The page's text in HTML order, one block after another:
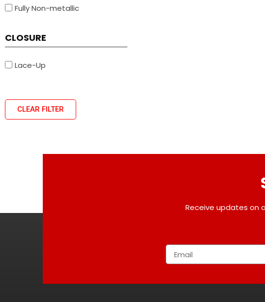
Fully Non-metallic
CLOSURE
Lace-Up
CLEAR FILTER
Receive updates on